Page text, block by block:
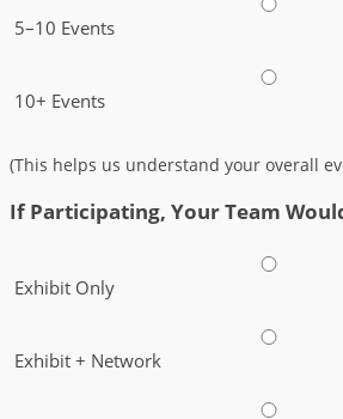
5–10 Events
10+ Events
(This helps us understand your overall
If Participating, Your Team
Exhibit Only
Exhibit + Network